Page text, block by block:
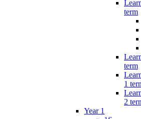
term
term
1
2
Year 1